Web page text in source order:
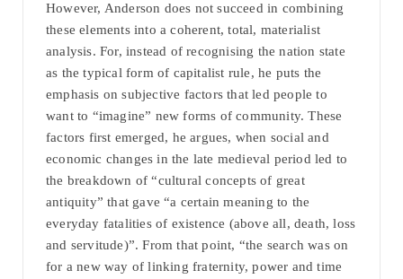
However, Anderson does not succeed in combining
these elements into a coherent, total, materialist
analysis. For, instead of recognising the nation state
as the typical form of capitalist rule, he puts the
emphasis on subjective factors that led people to
want to “imagine” new forms of community. These
factors first emerged, he argues, when social and
economic changes in the late medieval period led to
the breakdown of “cultural concepts of great
antiquity” that gave “a certain meaning to the
everyday fatalities of existence (above all, death, loss
and servitude)”. From that point, “the search was on
for a new way of linking fraternity, power and time